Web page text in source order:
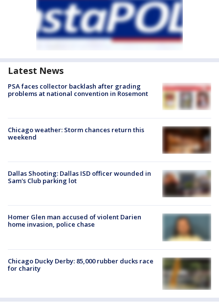
Latest News
PSA faces collector backlash after grading
problems at national convention in Rosemont
Chicago weather: Storm chances return this
weekend
Dallas Shooting: Dallas ISD officer wounded in
Sam's Club parking lot
Homer Glen man accused of violent Darien
home invasion, police chase
Chicago Ducky Derby: 85,000 rubber ducks race
for charity